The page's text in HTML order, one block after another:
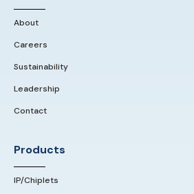
About
Careers
Sustainability
Leadership
Contact
Products
IP/Chiplets